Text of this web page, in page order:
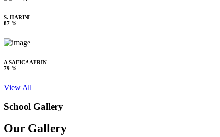
S. HARINI
87 %
A SAFICA AFRIN
79 %
View All
School Gallery
Our Gallery